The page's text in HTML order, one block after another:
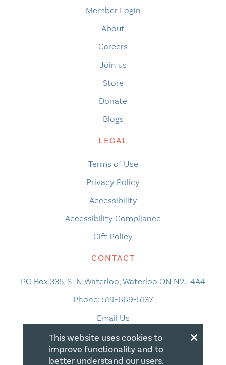
Member Login
About
Careers
Join us
Store
Donate
Blogs
LEGAL
Terms of Use
Privacy Policy
Accessibility
Accessibility Compliance
Gift Policy
CONTACT
PO Box 335, STN Waterloo, Waterloo ON N2J 4A4
Phone: 519-669-5137
Email Us
×
This website uses cookies to
improve functionality and to
better understand our users.